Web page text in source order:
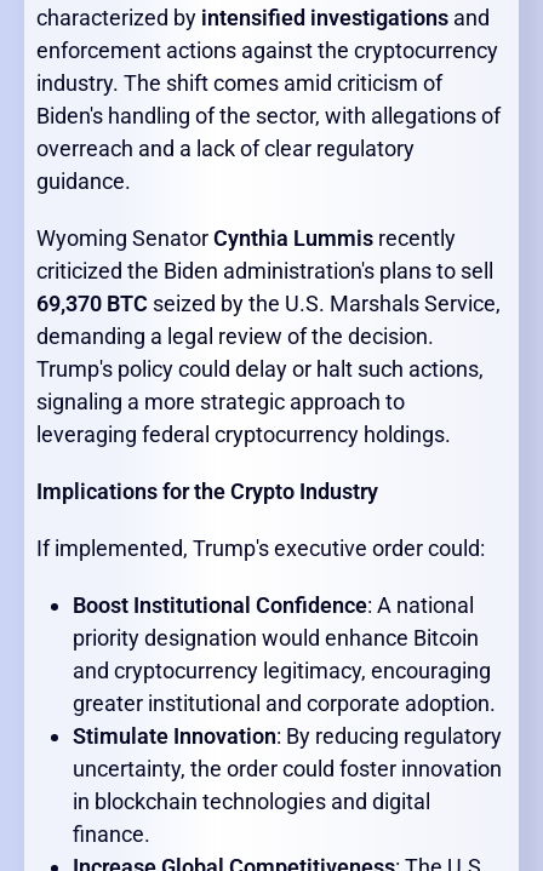
characterized by intensified investigations and
enforcement actions against the cryptocurrency
industry. The shift comes amid criticism of
Biden's handling of the sector, with allegations of
overreach and a lack of clear regulatory
guidance.
Wyoming SenatorCynthia Lummis recently
criticized the Biden administration's plans to sell
69,370 BTC seized by the U.S. Marshals Service,
demanding a legal review of the decision.
Trump's policy could delay or halt such actions,
signaling a more strategic approach to
leveraging federal cryptocurrency holdings.
Implications for the Crypto Industry
If implemented, Trump's executive order could:
Boost Institutional Confidence: A national
priority designation would enhance Bitcoin
and cryptocurrency legitimacy, encouraging
greater institutional and corporate adoption.
Stimulate Innovation: By reducing regulatory
uncertainty, the order could foster innovation
in blockchain technologies and digital
finance.